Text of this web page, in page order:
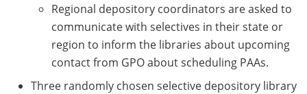
Regional depository coordinators are asked to
communicate with selectives in their state or
region to inform the libraries about upcoming
contact from GPO about scheduling PAAs.
Three randomly chosen selective depository library